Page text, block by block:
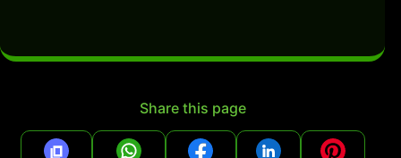
Share this page